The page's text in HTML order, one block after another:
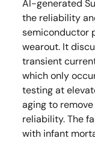
AI-generated
the reliability
semiconductor
wearout. It
transient
which only
testing at
aging to
reliability. The
with infant